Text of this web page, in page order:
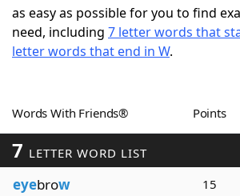
ScrabbleHelpers
Word GamesHelpers
Word ListMaker
as easy as possible for you to find
need, including 7 letter words that
letter words that end in W.
Words With Friends® Points
7 LETTER WORD LIST
eyebrow 15